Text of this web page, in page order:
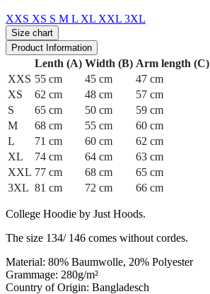
XXS XS S M L XL XXL 3XL
Size chart
Product Information
Lenth (A) Width (B) Arm length (C)
XXS 55 cm 45 cm
47 cm
XS
62 cm 48 cm
57 cm
S
65 cm 50 cm
59 cm
M
68 cm 55 cm
60 cm
L
71 cm 60 cm
62 cm
XL
74 cm 64 cm
63 cm
XXL 77 cm 68 cm
65 cm
3XL 81 cm 72 cm 66 cm
College Hoodie by Just Hoods.
The size 134/ 146 comes without cordes.
Material: 80% Baumwolle, 20% Polyester
Grammage: 280g/m²
Country of Origin: Bangladesch